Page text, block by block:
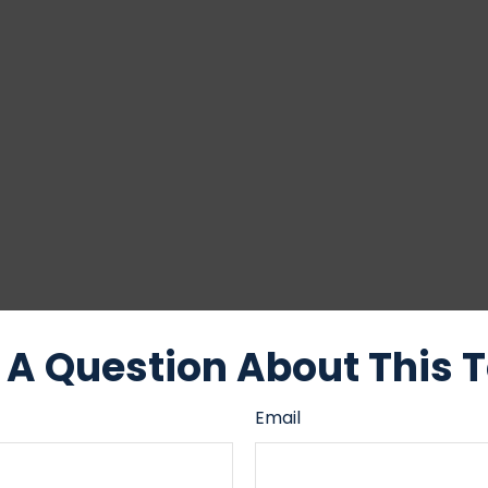
Question About This
Email